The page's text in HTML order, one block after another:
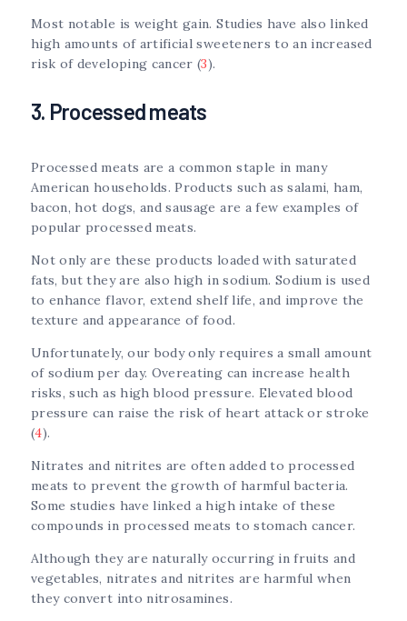
Most notable is weight gain. Studies have also linked
high amounts of artificial sweeteners to an increased
risk of developing cancer (3).
3. Processed meats
Processed meats are a common staple in many
American households. Products such as salami, ham,
bacon, hot dogs, and sausage are a few examples of
popular processed meats.
Not only are these products loaded with saturated
fats, but they are also high in sodium. Sodium is used
to enhance flavor, extend shelf life, and improve the
texture and appearance of food.
Unfortunately, our body only requires a small amount
of sodium per day. Overeating can increase health
risks, such as high blood pressure. Elevated blood
pressure can raise the risk of heart attack or stroke
(4).
Nitrates and nitrites are often added to processed
meats to prevent the growth of harmful bacteria.
Some studies have linked a high intake of these
compounds in processed meats to stomach cancer.
Although they are naturally occurring in fruits and
vegetables, nitrates and nitrites are harmful when
they convert into nitrosamines.